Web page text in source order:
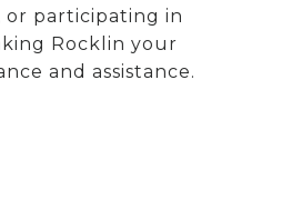
or participating in
Rocklin your
and assistance.